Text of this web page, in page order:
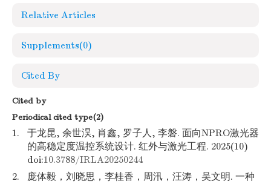
Relative Articles
Supplements(0)
Cited By
Cited by
Periodical cited type(2)
1.
于龙昆, 余世淏, 肖鑫, 罗子人, 李磐. 面向NPRO激光器
的高稳定度温控系统设计. 红外与激光工程. 2025(10)
doi:10.3788/IRLA20250244
2.
庞体毅，刘晓思，李桂香，周汛，汪涛，吴文明. 一种